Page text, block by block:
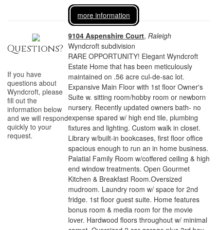
more information
9104 Aspenshire Court,Raleigh
Wyndcroft subdivision
RARE OPPORTUNITY! Elegant Wyndcroft
Estate Home that has been meticulously
maintained on .56 acre cul-de-sac lot.
Expansive Main Floor with 1st floor Owner's
Suite w. sitting room/hobby room or newborn
nursery. Recently updated owners bath- no
expense spared w/ high end tile, plumbing
fixtures and lighting. Custom walk in closet.
Library w/built-in bookcases, first floor office
spacious enough to run an in home business.
Palatial Family Room w/coffered ceiling & high
end window treatments. Open Gourmet
Kitchen & Breakfast Room.Oversized
mudroom. Laundry room w/ space for 2nd
fridge. 1st floor guest suite. Home features
bonus room & media room for the movie
lover. Hardwood floors throughout w/ minimal
Questions?
If you have
questions about
Wyndcroft, please
fill out the
information below
and we will respond
quickly to your
request.